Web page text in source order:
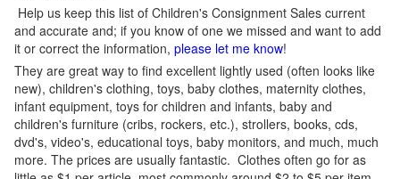
Help us keep this list of Children's Consignment Sales current
and accurate and; if you know of one we missed and want to add
it or correct the information, please let me know!
They are great way to find excellent lightly used (often looks like
new), children's clothing, toys, baby clothes, maternity clothes,
infant equipment, toys for children and infants, baby and
children's furniture (cribs, rockers, etc.), strollers, books, cds,
dvd's, video's, educational toys, baby monitors, and much, much
more. The prices are usually fantastic. Clothes often go for as